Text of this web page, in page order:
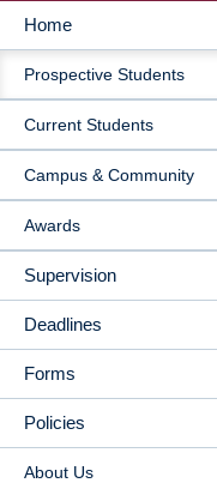
MAIN
NAVIGATION
Home
Prospective Students
Current Students
Campus & Community
Awards
Supervision
Deadlines
Forms
Policies
About Us